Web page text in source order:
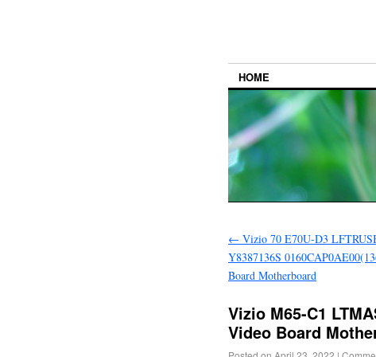
HOME
← Vizio 70 E70U-D3
Y8387136S
Board Motherboard
Vizio M65-C1
Video Board